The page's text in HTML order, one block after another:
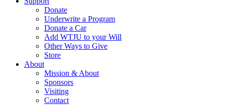
Donate
Underwrite a Program
Donate a Car
Add WTJU to your Will
Other Ways to Give
Store
About
Mission & About
Sponsors
Visiting
Contact